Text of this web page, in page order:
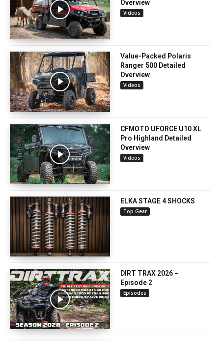
Overview
Videos
Value-Packed Polaris
Ranger 500 Detailed
Overview
Videos
CFMOTO UFORCE U10 XL
Pro Highland Detailed
Overview
Videos
ELKA STAGE 4 SHOCKS
Top Gear
DIRT TRAX 2026 –
Episode 2
Episodes